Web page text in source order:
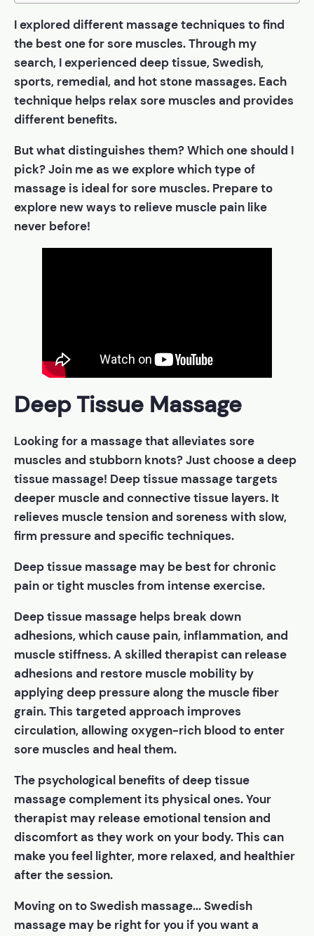
I explored different massage techniques to find
the best one for sore muscles. Through my
search, I experienced deep tissue, Swedish,
sports, remedial, and hot stone massages. Each
technique helps relax sore muscles and provides
different benefits.
But what distinguishes them? Which one should I
pick? Join me as we explore which type of
massage is ideal for sore muscles. Prepare to
explore new ways to relieve muscle pain like
never before!
Deep Tissue Massage
Looking for a massage that alleviates sore
muscles and stubborn knots? Just choose a deep
tissue massage! Deep tissue massage targets
deeper muscle and connective tissue layers. It
relieves muscle tension and soreness with slow,
firm pressure and specific techniques.
Deep tissue massage may be best for chronic
pain or tight muscles from intense exercise.
Deep tissue massage helps break down
adhesions, which cause pain, inflammation, and
muscle stiffness. A skilled therapist can release
adhesions and restore muscle mobility by
applying deep pressure along the muscle fiber
grain. This targeted approach improves
circulation, allowing oxygen-rich blood to enter
sore muscles and heal them.
The psychological benefits of deep tissue
massage complement its physical ones. Your
therapist may release emotional tension and
discomfort as they work on your body. This can
make you feel lighter, more relaxed, and healthier
after the session.
Moving on to Swedish massage... Swedish
massage may be right for you if you want a